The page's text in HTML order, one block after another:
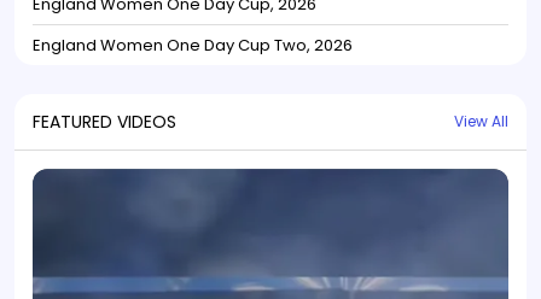
England Women One Day Cup Two, 2026
FEATURED VIDEOS View All